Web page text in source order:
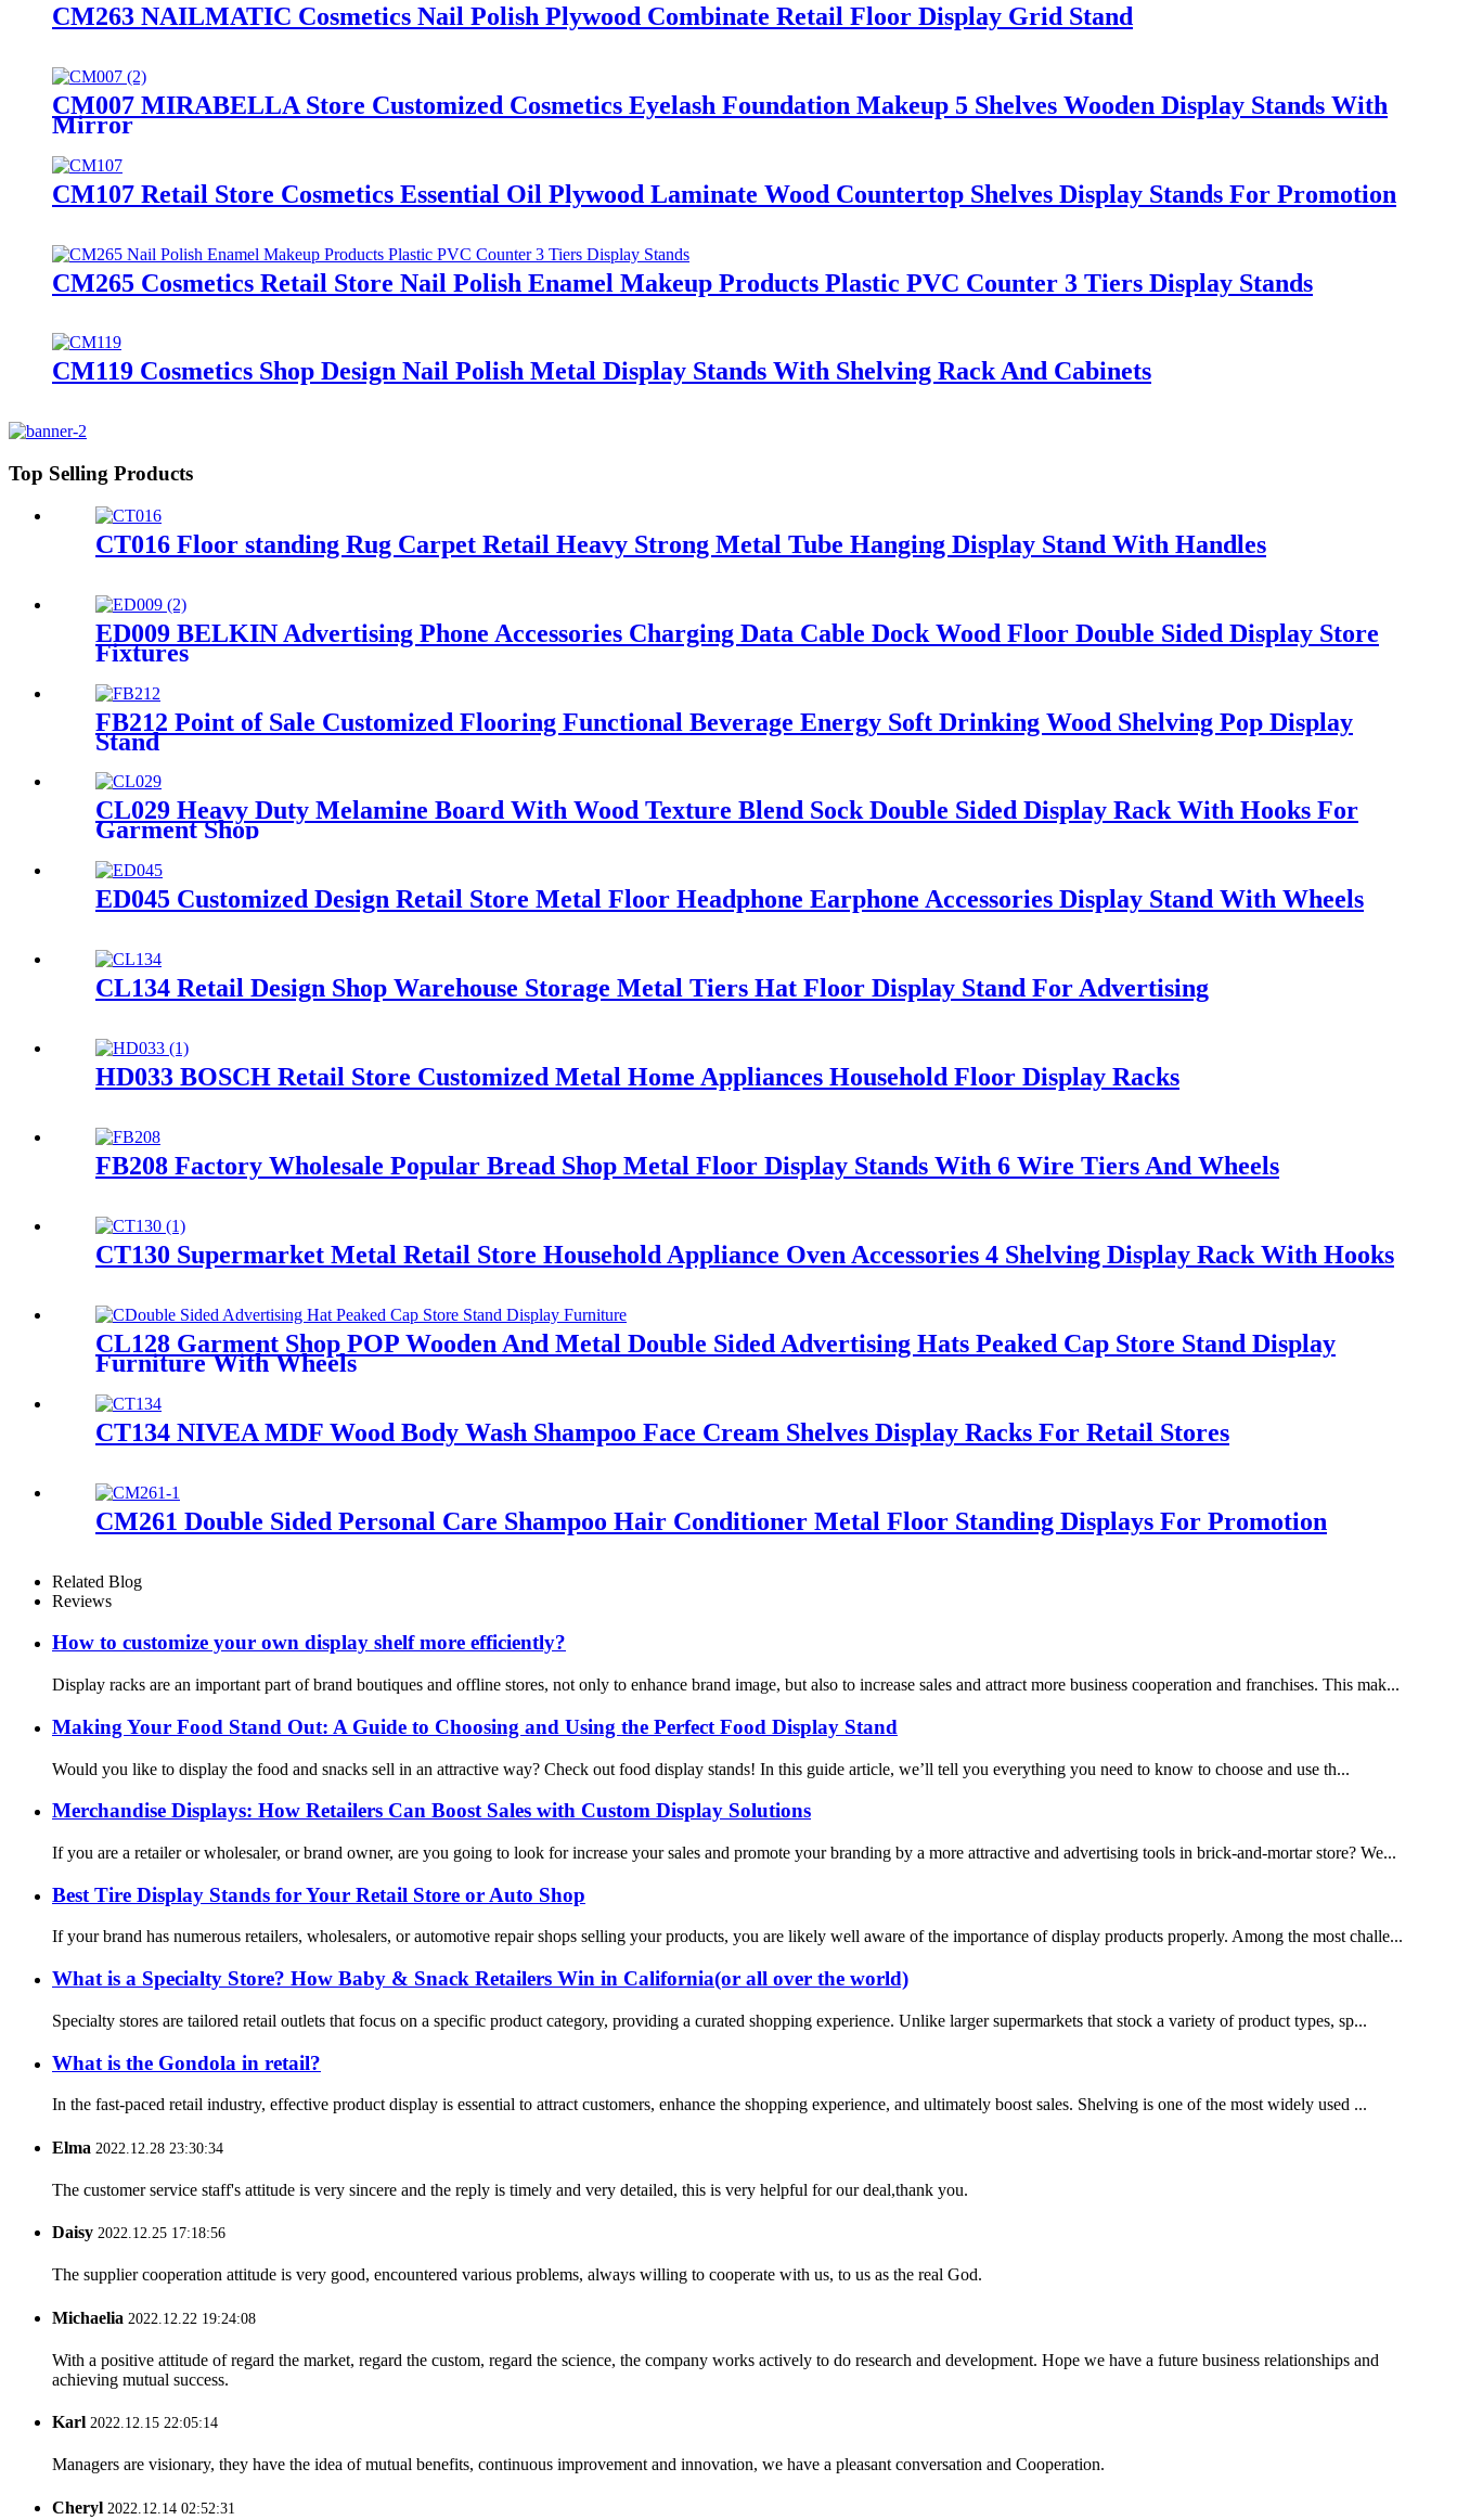
CM263 NAILMATIC Cosmetics Nail Polish Plywood Combinate Retail Floor Display Grid Stand
CM007 MIRABELLA Store Customized Cosmetics Eyelash Foundation Makeup 5 Shelves Wooden Display Stands With
Mirror
CM107 Retail Store Cosmetics Essential Oil Plywood Laminate Wood Countertop Shelves Display Stands For Promotion
CM265 Cosmetics Retail Store Nail Polish Enamel Makeup Products Plastic PVC Counter 3 Tiers Display Stands
CM119 Cosmetics Shop Design Nail Polish Metal Display Stands With Shelving Rack And Cabinets
Top Selling Products
CT016 Floor standing Rug Carpet Retail Heavy Strong Metal Tube Hanging Display Stand With Handles
ED009 BELKIN Advertising Phone Accessories Charging Data Cable Dock Wood Floor Double Sided Display Store
Fixtures
FB212 Point of Sale Customized Flooring Functional Beverage Energy Soft Drinking Wood Shelving Pop Display
Stand
CL029 Heavy Duty Melamine Board With Wood Texture Blend Sock Double Sided Display Rack With Hooks For
Garment Shop
ED045 Customized Design Retail Store Metal Floor Headphone Earphone Accessories Display Stand With Wheels
CL134 Retail Design Shop Warehouse Storage Metal Tiers Hat Floor Display Stand For Advertising
HD033 BOSCH Retail Store Customized Metal Home Appliances Household Floor Display Racks
FB208 Factory Wholesale Popular Bread Shop Metal Floor Display Stands With 6 Wire Tiers And Wheels
CT130 Supermarket Metal Retail Store Household Appliance Oven Accessories 4 Shelving Display Rack With Hooks
CL128 Garment Shop POP Wooden And Metal Double Sided Advertising Hats Peaked Cap Store Stand Display
Furniture With Wheels
CT134 NIVEA MDF Wood Body Wash Shampoo Face Cream Shelves Display Racks For Retail Stores
CM261 Double Sided Personal Care Shampoo Hair Conditioner Metal Floor Standing Displays For Promotion
Related Blog
Reviews
How to customize your own display shelf more efficiently?
Display racks are an important part of brand boutiques and offline stores, not only to enhance brand image, but also to increase sales and attract more business cooperation and franchises. This mak...
Making Your Food Stand Out: A Guide to Choosing and Using the Perfect Food Display Stand
Would you like to display the food and snacks sell in an attractive way? Check out food display stands! In this guide article, we’ll tell you everything you need to know to choose and use th...
Merchandise Displays: How Retailers Can Boost Sales with Custom Display Solutions
If you are a retailer or wholesaler, or brand owner, are you going to look for increase your sales and promote your branding by a more attractive and advertising tools in brick-and-mortar store? We...
Best Tire Display Stands for Your Retail Store or Auto Shop
If your brand has numerous retailers, wholesalers, or automotive repair shops selling your products, you are likely well aware of the importance of display products properly. Among the most challe...
What is a Specialty Store? How Baby & Snack Retailers Win in California(or all over the world)
Specialty stores are tailored retail outlets that focus on a specific product category, providing a curated shopping experience. Unlike larger supermarkets that stock a variety of product types, sp...
What is the Gondola in retail?
In the fast-paced retail industry, effective product display is essential to attract customers, enhance the shopping experience, and ultimately boost sales. Shelving is one of the most widely used ...
Elma 2022.12.28 23:30:34
The customer service staff's attitude is very sincere and the reply is timely and very detailed, this is very helpful for our deal,thank you.
Daisy 2022.12.25 17:18:56
The supplier cooperation attitude is very good, encountered various problems, always willing to cooperate with us, to us as the real God.
Michaelia 2022.12.22 19:24:08
With a positive attitude of regard the market, regard the custom, regard the science, the company works actively to do research and development. Hope we have a future business relationships and
achieving mutual success.
Karl 2022.12.15 22:05:14
Managers are visionary, they have the idea of mutual benefits, continuous improvement and innovation, we have a pleasant conversation and Cooperation.
Cheryl 2022.12.14 02:52:31